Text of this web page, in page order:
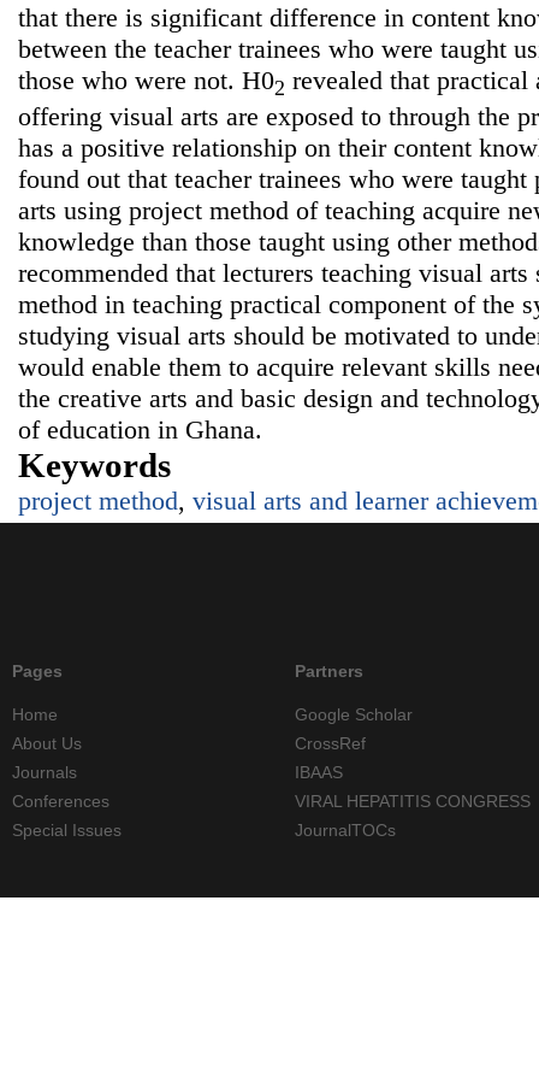
that there is significant difference in content
between the teacher trainees who were taught
those who were not. H02 revealed that practical
offering visual arts are exposed to through the
has a positive relationship on their content
found out that teacher trainees who were
arts using project method of teaching acquire
knowledge than those taught using other
recommended that lecturers teaching visual
method in teaching practical component of the
studying visual arts should be motivated to
would enable them to acquire relevant skills
the creative arts and basic design and
of education in Ghana.
Keywords
project method, visual arts and learner
Pages
Home
About Us
Journals
Conferences
Special Issues
Partners
Google Scholar
CrossRef
IBAAS
VIRAL HEPATITIS CONGRESS
JournalTOCs